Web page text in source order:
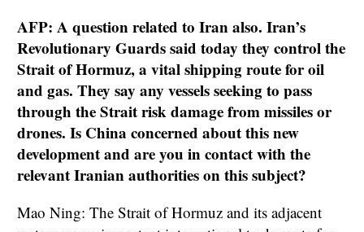
AFP: A question related to Iran also. Iran’s
Revolutionary Guards said today they control the
Strait of Hormuz, a vital shipping route for oil
and gas. They say any vessels seeking to pass
through the Strait risk damage from missiles or
drones. Is China concerned about this new
development and are you in contact with the
relevant Iranian authorities on this subject?
Mao Ning: The Strait of Hormuz and its adjacent